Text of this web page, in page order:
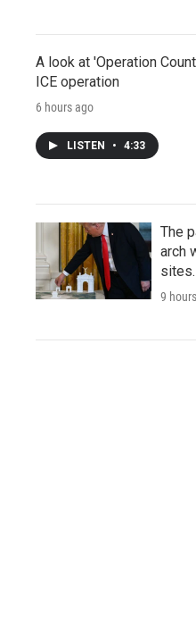
A look at 'Operation
ICE operation
6 hours ago
LISTEN • 4:33
The
arch
9